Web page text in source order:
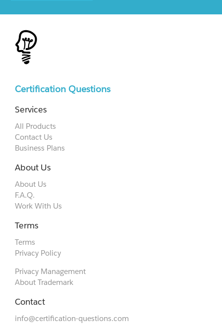
Certification Questions
Services
All Products
Contact Us
Business Plans
About Us
About Us
F.A.Q.
Work With Us
Terms
Terms
Privacy Policy
Privacy Management
About Trademark
Contact
info@certification-questions.com